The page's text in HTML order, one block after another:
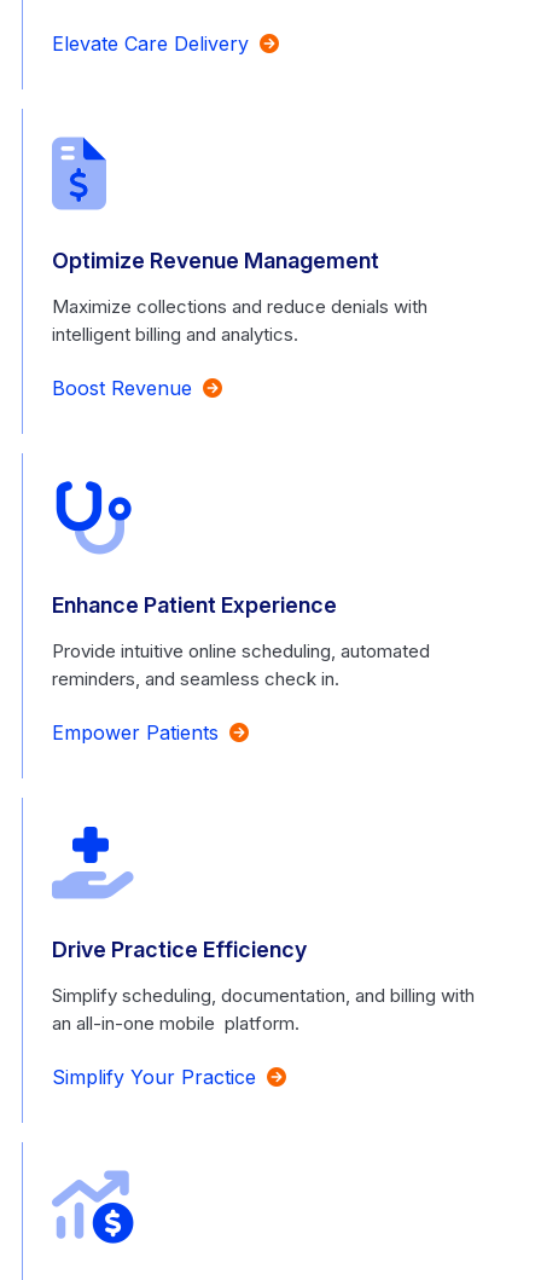
Elevate Care Delivery
Optimize Revenue Management
Maximize collections and reduce denials with
intelligent billing and analytics.
Boost Revenue
Enhance Patient Experience
Provide intuitive online scheduling, automated
reminders, and seamless check in.
Empower Patients
Drive Practice Efficiency
Simplify scheduling, documentation, and billing with
an all-in-one mobile platform.
Simplify Your Practice